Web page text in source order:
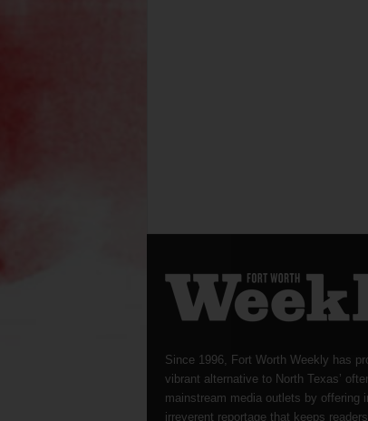
Since 1996, Fort Worth Weekly has
vibrant alternative to North Texas’
mainstream media outlets by offering
irreverent reportage that keeps readers